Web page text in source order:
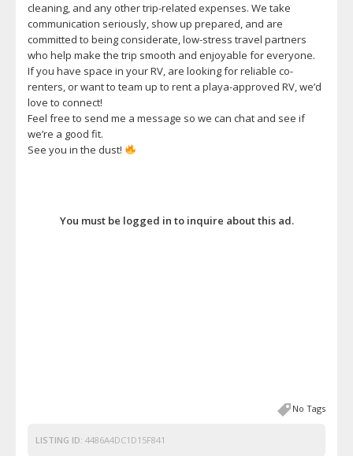
cleaning, and any other trip-related expenses. We take
communication seriously, show up prepared, and are
committed to being considerate, low-stress travel partners
who help make the trip smooth and enjoyable for everyone.
If you have space in your RV, are looking for reliable co-
renters, or want to team up to rent a playa-approved RV, we’d
love to connect!
Feel free to send me a message so we can chat and see if
we’re a good fit.
See you in the dust!
You must be logged in to inquire about this ad.
No Tags
LISTING ID: 4486A4DC1D15F841